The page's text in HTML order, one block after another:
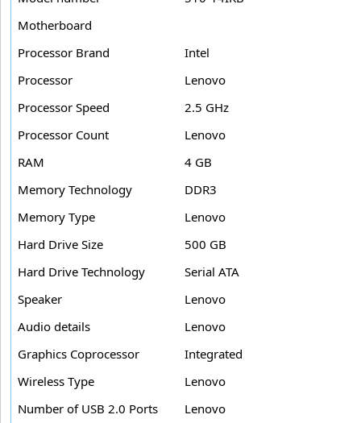
Motherboard
Processor Brand
Intel
Processor
Lenovo
Processor Speed
2.5 GHz
Processor Count
Lenovo
RAM
4 GB
Memory Technology
DDR3
Memory Type
Lenovo
Hard Drive Size
500 GB
Hard Drive Technology
Serial ATA
Speaker
Lenovo
Audio details
Lenovo
Graphics Coprocessor
Integrated
Wireless Type
Lenovo
Number of USB 2.0 Ports
Lenovo